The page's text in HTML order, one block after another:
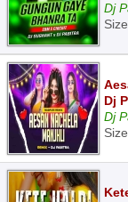
Dj
Dj
Dj